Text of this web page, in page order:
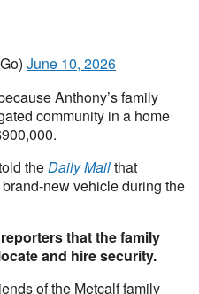
June 10, 2026
Anthony’s family
community in a home
theDaily Mailthat
new vehicle during the
that the family
and hire security.
of the Metcalf family